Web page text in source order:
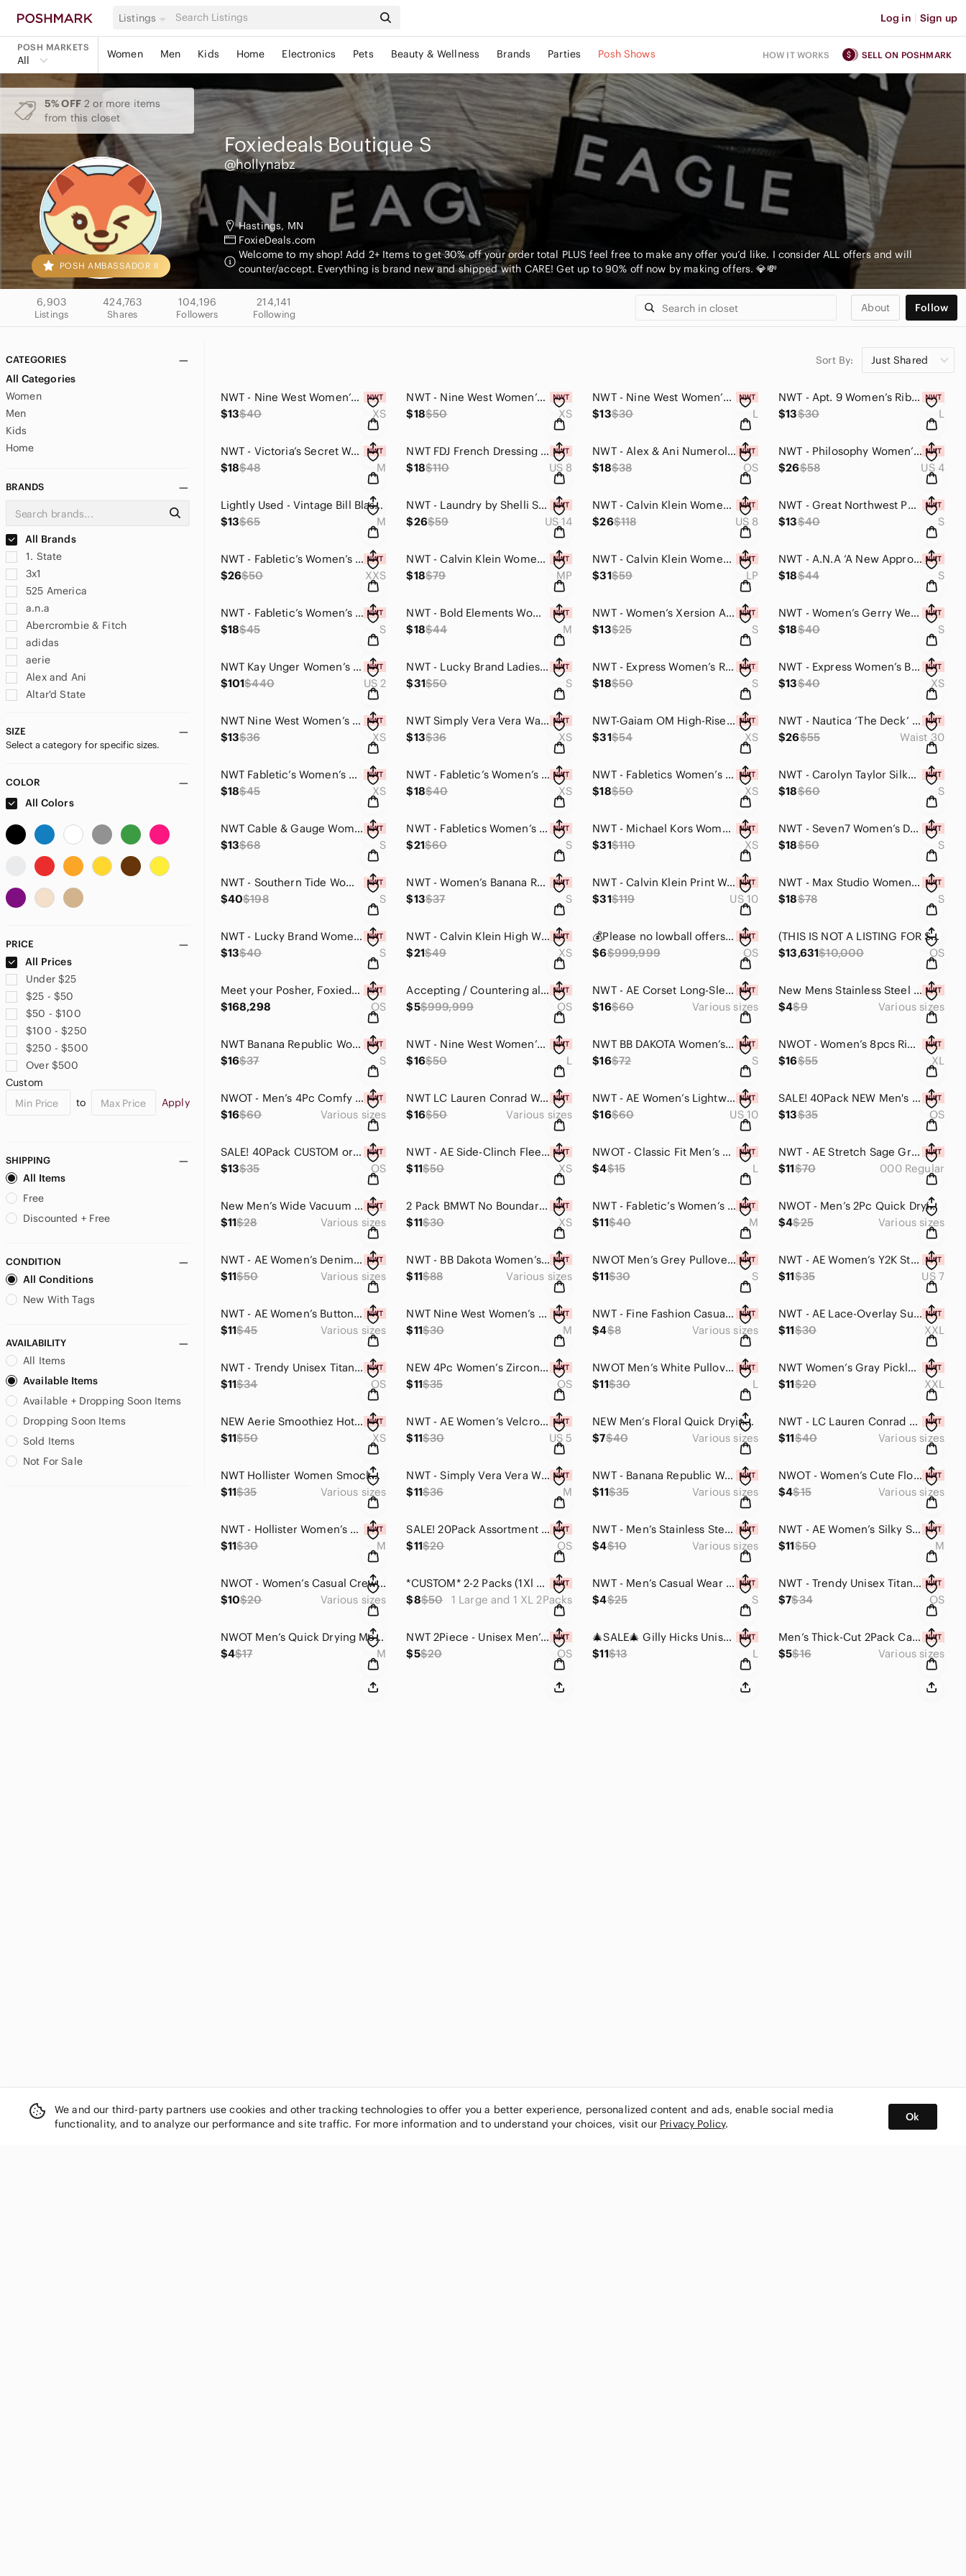
Listings Log in | Sign up
POSH MARKETS
All Women Men Kids Home Electronics Pets Beauty & Wellness Brands Parties Posh Shows HOW IT WORKS SELL ON POSHMARK
5% OFF2 or more items
from this closet
POSH AMBASSADOR II
Foxiedeals Boutique S
@hollynabz
Hastings, MN
FoxieDeals.com
Welcome to my shop! Add 2+ Items to get 30% off your order total PLUS feel free to make any offer you’d like. I consider ALL offers and will
counter/accept. Everything is brand new and shipped with CARE! Get up to 90% off now by making offers. 💎💸
6,903
Listings
424,763
Shares
104,196
Followers
214,141
Following
About Follow
CATEGORIES
All Categories
Women
Men
Kids
Home
BRANDS
All Brands
1. State
3x1
525 America
a.n.a
Abercrombie & Fitch
adidas
aerie
Alex and Ani
Altar'd State
American Eagle Outfitters
Ann Taylor
Badgley Mischka
Bailey 44
BB Dakota
bill blass
Cable & Gauge
Clara Sun Woo
David Lerner
Draper James
DREW
Express
Fabletics
Fashion Jewelry
Forever 21
Francesca's Collections
Free People
GAIAM
Gerry Weber
Gianni Bini
Gilly Hicks
Go International
Great Northwest Clothing
Company
Greg Norman Collection
GRLFRND
Hollister
trunks
U.S. Polo Assn.
SIZE
Select a category for specific sizes.
COLOR
All Colors
PRICE
All Prices
Under $25
$25 - $50
$50 - $100
$100 - $250
$250 - $500
Over $500
Custom
to
Apply
SHIPPING
All Items
Free
Discounted + Free
CONDITION
All Conditions
New With Tags
AVAILABILITY
All Items
Available Items
Available + Dropping Soon Items
Dropping Soon Items
Sold Items
Not For Sale
Sort By: Just Shared
NWT - Nine West Women’s Stitch Front V-Neck Sweater (Heather Grey, XS)
$13$40 XS
NWT - Nine West Women’s Plaid Patterned Crewneck Sweater (Blue & Black, XS)
$18$50 XS
NWT - Nine West Women’s Mid-Rise Pull On Soft Shorts (Camo Floral Design, Large)
$13$30 L
NWT - Apt. 9 Women’s Ribbed Crewneck Tank Top (Black Velvet, Large)
$13$30 L
NWT - Victoria’s Secret Women’s Pajama Top (Pink & Blue Plaid, Medium)
$18$48 M
NWT FDJ French Dressing Jeans Three-Quarter Lightweight Sleeve Tunic (Checker8)
$18$110 US 8
NWT - Alex & Ani Numerology Women’s Necklace (Silver, One Size)
$18$38 OS
NWT - Philosophy Women’s Polyester Blend Skirt (Black, Size#4)
$26$58 US 4
Lightly Used - Vintage Bill Blass Women’s Neon Green Cotton Blazer Medium
$13$65 M
NWT - Laundry by Shelli Segal Women’s Sleeveless Blouse (White, Size#14)
$26$59 US 14
NWT - Calvin Klein Women’s Onepiece Swimsuit (Blue & Black, Size#8)
$26$118 US 8
NWT - Great Northwest Poplin Woven Long Sleeve Button Down Dress Shirt (Plaid,S)
$13$40 S
NWT - Fabletic’s Women’s Low Impact Crossover Sports Bra (Black, XXS)
$26$50 XXS
NWT - Calvin Klein Women’s Dress Blouse Top (Cream & Brown Floral Design, MP)
$18$79 MP
NWT - Calvin Klein Women’s Dress Blouse Top (Purple & Blue Shatter Design, LP)
$31$59 LP
NWT - A.N.A ‘A New Approach’ Women’s Maxi Deess (Pink & Orange Striped / Small)
$18$44 S
NWT - Fabletic’s Women’s Jayla Athletic Top (Classic Black, Small)
$18$45 S
NWT - Bold Elements Women’s Off-Shoulder Shirt (Black w/ Metallic Bead Neck Med)
$18$44 M
NWT - Women’s Xersion Athletic Top Essential Performance Tanktop (Coral, Small)
$13$25 S
NWT - Women’s Gerry Weber Activewear Quickdry Top (Lime Green / Small)
$18$40 S
NWT Kay Unger Women’s Midi Laced Party Dress (Silver&Gold, Size#2, MSRP:$440.00)
$101$440 US 2
NWT - Lucky Brand Ladies' Lounge Pants 2-pack (Grey & Black Pairs / Small)
$31$50 S
NWT - Express Women’s Rayon Blouse Top (Plaid Design / Small)
$18$50 S
NWT - Express Women’s Button Back Lace Front Blouse Top (Coffee Brown / XS)
$13$40 XS
NWT Nine West Women’s Lettuce Edge Short-Sleeve Teeshirt (Multicolor Stripe,XS)
$13$36 XS
NWT Simply Vera Vera Wang Women’s Geo Textured Layered Tank Top (Baron Blue,XS)
$13$36 XS
NWT-Gaiam OM High-Rise 7/8 Vintage Colorblock Yoga Pants (Teal, Blck, Yllow/XS)
$31$54 XS
NWT - Nautica ‘The Deck’ Men’s Classic Fit Flat Front Shorts (Light Blue / 30W)
$26$55 Waist 30
NWT Fabletic’s Women’s Oversized Netted Fitness & Leisure Tank Top (Pattern,XS)
$18$45 XS
NWT - Fabletic’s Women’s Coronado Convertible Tank Top (Black, XS)
$18$40 XS
NWT - Fabletics Women’s Open-Grid Long sleeve Evangeline Top (Purple / XS)
$18$50 XS
NWT - Carolyn Taylor Silky Sleeveless Blouse Top (Navy / Small)
$18$60 S
NWT Cable & Gauge Women’s Cozy Hooded Top (Purple & Black Leopard Print / Small)
$13$68 S
NWT - Fabletics Women’s Tieback Crop Top (Purple/Pink, Small)
$21$60 S
NWT - Michael Kors Women’s Long Sleeve Pullover Dress (Black & Silver / XS)
$31$110 XS
NWT - Seven7 Women’s Dolman Style Top Blouse (White to Yellow Ombré / Small)
$18$50 S
NWT - Southern Tide Women’s Rayelle Midi Sun Dress (Hurricane Blue, Small)
$40$198 S
NWT - Women’s Banana Republic Sleeveless Shirt Top (Soft Pink / Small)
$13$37 S
NWT - Calvin Klein Print Women’s Mini Dress (Tan Body & White Print / Size#10)
$31$119 US 10
NWT - Max Studio Women’s Tank Top (Royal Red / Small)
$18$78 S
NWT - Lucky Brand Women’s Short-sleeve Teeshirt (Light Blue & Pink Designs, Sml)
$13$40 S
NWT - Calvin Klein High Wiast Slimming Compression Capris (Dark Grey / XS)
$21$49 XS
💰Please no lowball offers! 🤩 I’ll come back with the lowest I can do! 🔥💰
$6$999,999 OS
(THIS IS NOT A LISTING FOR SALE) BUY ANY TWO OR MORE ITEMS AND GET 20% OFF!!!🎁
$13,631$10,000 OS
Meet your Posher, Foxiedeals 🦊
$168,298
OS
Accepting / Countering all offers and answering ANY questions! Reach out to me!
$5$999,999 OS
NWT - AE Corset Long-Sleeve Mini Mesh Dress (Orange / Multi Sizes)
$16$60 Various sizes
New Mens Stainless Steel (Titanium Fake) Black Simple Fashion Ring (Tire Groove)
$4$9 Various sizes
NWT Banana Republic Womens Summer Fit Tank Top (Black with White Stripes,Medium)
$16$37 S
NWT - Nine West Women’s Shiny Hooded Sweater (Grey & Purple, Large)
$16$50 L
NWT BB DAKOTA Women’s Ribbed Knit Loose Fit Drawstring Hoodie (Heather Grey SML)
$16$72 S
NWOT - Women’s 8pcs Ribbed Stretch Strapless Bandeau Bras (Multi Colored)
$16$55 XL
NWOT - Men’s 4Pc Comfy Active Shorts & Stretchy Drawstring Waist (Multiple)
$16$60 Various sizes
NWT LC Lauren Conrad Women’s Cable Knit Texture Sweater (Light Harvest Heather)
$16$50 Various sizes
NWT - AE Women’s Lightweight Stretch Mini Skort (Black / Multiple Sizes)
$16$60 US 10
SALE! 40Pack NEW Men's Black Ankle Socks (One Size / Unisex)
$13$35 OS
SALE! 40Pack CUSTOM or RANDOM Assortment Men's Ankle Socks (One Size / Unisex)
$13$35 OS
NWT - AE Side-Clinch Fleece Mini Dress (Light Blue Dyed)
$11$50 XS
NWOT - Classic Fit Men’s Summer Stretch Teeshirt (Standard Black)
$4$15 L
NWT - AE Stretch Sage Green Vegan Leather Super High-Waisted Straight Pants 000
$11$70 000 Regular
New Men’s Wide Vacuum Plated Black Faceted Edge Inlaid Abalone Ring (8.5-11.5)
$11$28 Various sizes
2 Pack BMWT No Boundaries Black & White Underwire Bikini Top (Black & White, XS)
$11$30 XS
NWT - Fabletic’s Women’s Valentina Swim Bottoms (Black with Coral Inside, Large)
$11$40 M
NWOT - Men’s 2Pc Quick Drying Compression Workout Shirts (Lightweight/ Multiple)
$4$25 Various sizes
NWT - AE Women’s Denim Curvy Mini Skirt (Light Wash / Multiple Sizes)
$11$50 Various sizes
NWT - BB Dakota Women’s Sequined Rose Gold Skirt (Multiple Sizes, Polyester)
$11$88 Various sizes
NWOT Men’s Grey Pullover Hoodie Sweatshirt with Textured Knit (Multiple Sizes)
$11$30 S
NWT - AE Women’s Y2K Strappy Floral Sandal (Black & Yellow Floral / Multi Sizes)
$11$35 US 7
NWT - AE Women’s Button-Front Cardigan (Dark Lime Green / Multiple Sizes)
$11$45 Various sizes
NWT Nine West Women’s Mid-Rise Pull On Soft Lightweight Shorts (Zebra Print)
$11$30 M
NWT - Fine Fashion Casual Metal Faceted Stainless Steel Casual Ring (Black)
$4$8 Various sizes
NWT - AE Lace-Overlay Super Cropped Tank Top (Bright Green)
$11$30 XXL
NWT - Trendy Unisex Titanium Stainless-Steel Alloy Polarized Aviator Sunglasses
$11$34 OS
NEW 4Pc Women’s Zirconia Earrings Pendant Necklace & Shiny Ring Set (925silver)
$11$35 OS
NWOT Men’s White Pullover Hoodie Sweatshirt with Textured Knit (Multiple Sizes)
$11$30 L
NWT Women’s Gray Pickleball Graphic Tank Top XXL
$11$20 XXL
NEW Aerie Smoothiez Hot Pink One-Piece Bodysuit (Multiple Sizes, $49.95)
$11$50 XS
NWT - AE Women’s Velcro Slingback Cushy Sandal (Solid Black / Women’s Multiple)
$11$30 US 5
NEW Men’s Floral Quick Drying Casual Beach Swim Trunks (Blue Green Floral Print)
$7$40 Various sizes
NWT - LC Lauren Conrad Women’s One Shoulder Top (Ivory Tusk, Multiple Sizes)
$11$40 Various sizes
NWT Hollister Women Smocked Lettuce Edge Triangle Bikini Top (Purple,XXS OR XXL)
$11$35 Various sizes
NWT - Simply Vera Vera Wang Women’s Cinched Waist Tank Top (Lime Green, Multi)
$11$36 M
NWT - Banana Republic Women’s Short Sleeve Teeshirt (Blue Malibu Tie-Dye,Multi)
$11$35 Various sizes
NWOT - Women’s Cute Floral Print Tie Side Stretchy Bikini Bottom (Floral Print)
$4$15 Various sizes
NWT - Hollister Women’s Mesh Baby Tee (Black Plaid / Small)
$11$30 M
SALE! 20Pack Assortment Women’s Ankle Socks (One Size / Unisex)
$11$20 OS
NWT - Men’s Stainless Steel Rotating Ring (Titanium Mimic / Silver Alloy Blue)
$4$10 Various sizes
NWT - AE Women’s Silky Slip-on Mini Dress (Light Brown / Multiple Sizes)
$11$50 M
NWOT - Women’s Casual Crew Neck Long-sleeve Halloween Pumpkin Print Sweatshirt
$10$20 Various sizes
*CUSTOM* 2-2 Packs (1Xl and 1Large) Mens Quick Drying Compression Workout Shirts
$8$50 1 Large and 1 XL 2Packs
NWT - Men’s Casual Wear Short Sleeve Crew Neck Tee-Shirt (Army Green / Multiple)
$4$25 S
NWT - Trendy Unisex Titanium Stainless-Steel Alloy Polarized Aviator Sunglasses
$7$34 OS
NWOT Men’s Quick Drying Mesh Lining Swim Trunks with Interior Drawstring Medium
$4$17 M
NWT 2Piece - Unisex Men’s Spearhead Pendant Necklace (Zinc Alloy / Black)
$5$20 OS
🎄SALE🎄 Gilly Hicks Unisex Seamless Flat Trunks (Mint Print / Multiple Sizes)
$11$13 L
Men’s Thick-Cut 2Pack Camo Lightweight Silicone Universal Rings (Multiple Sizes)
$5$16 Various sizes
We and our third-party partners use cookies and other tracking technologies to offer you a better experience, personalized content and ads, enable social media
functionality, and to analyze our performance and site traffic. For more information and to understand your choices, visit our Privacy Policy.
Ok